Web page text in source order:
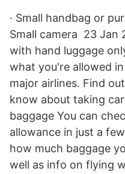
· Small handbag or
Small camera 23 Jan
with hand luggage
what you're allowed
major airlines. Find
know about taking
baggage You can
allowance in just a
how much baggage
well as info on flying